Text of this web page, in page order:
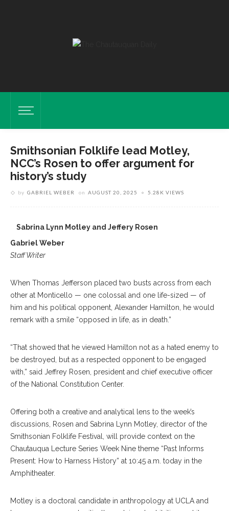
Smithsonian Folklife lead Motley,
NCC’s Rosen to offer argument for
history’s study
by GABRIEL WEBER on AUGUST 20, 2025 5.28K VIEWS
Sabrina Lynn Motley and Jeffery Rosen
Gabriel Weber
Staff Writer
When Thomas Jefferson placed two busts across from each
other at Monticello — one colossal and one life-sized — of
him and his political opponent, Alexander Hamilton, he would
remark with a smile “opposed in life, as in death.”
“That showed that he viewed Hamilton not as a hated enemy to
be destroyed, but as a respected opponent to be engaged
with,” said Jeffrey Rosen, president and chief executive officer
of the National Constitution Center.
Offering both a creative and analytical lens to the week’s
discussions, Rosen and Sabrina Lynn Motley, director of the
Smithsonian Folklife Festival, will provide context on the
Chautauqua Lecture Series Week Nine theme “Past Informs
Present: How to Harness History” at 10:45 a.m. today in the
Amphitheater.
Motley is a doctoral candidate in anthropology at UCLA and